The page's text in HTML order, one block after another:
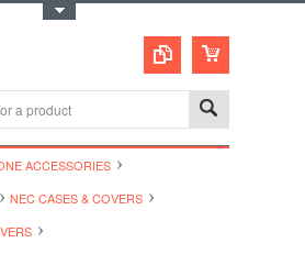
ACCESSORIES
NEC CASES & COVERS